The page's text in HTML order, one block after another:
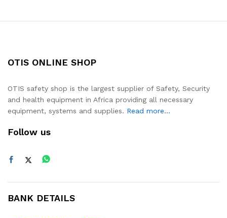
OTIS ONLINE SHOP
OTIS safety shop is the largest supplier of Safety, Security
and health equipment in Africa providing all necessary
equipment, systems and supplies. Read more...
Follow us
BANK DETAILS